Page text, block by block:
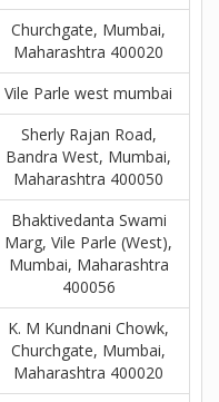
Churchgate, Mumbai,
Maharashtra 400020
Vile Parle west mumbai
Sherly Rajan Road,
Bandra West, Mumbai,
Maharashtra 400050
Bhaktivedanta Swami
Marg, Vile Parle (West),
Mumbai, Maharashtra
400056
K. M Kundnani Chowk,
Churchgate, Mumbai,
Maharashtra 400020